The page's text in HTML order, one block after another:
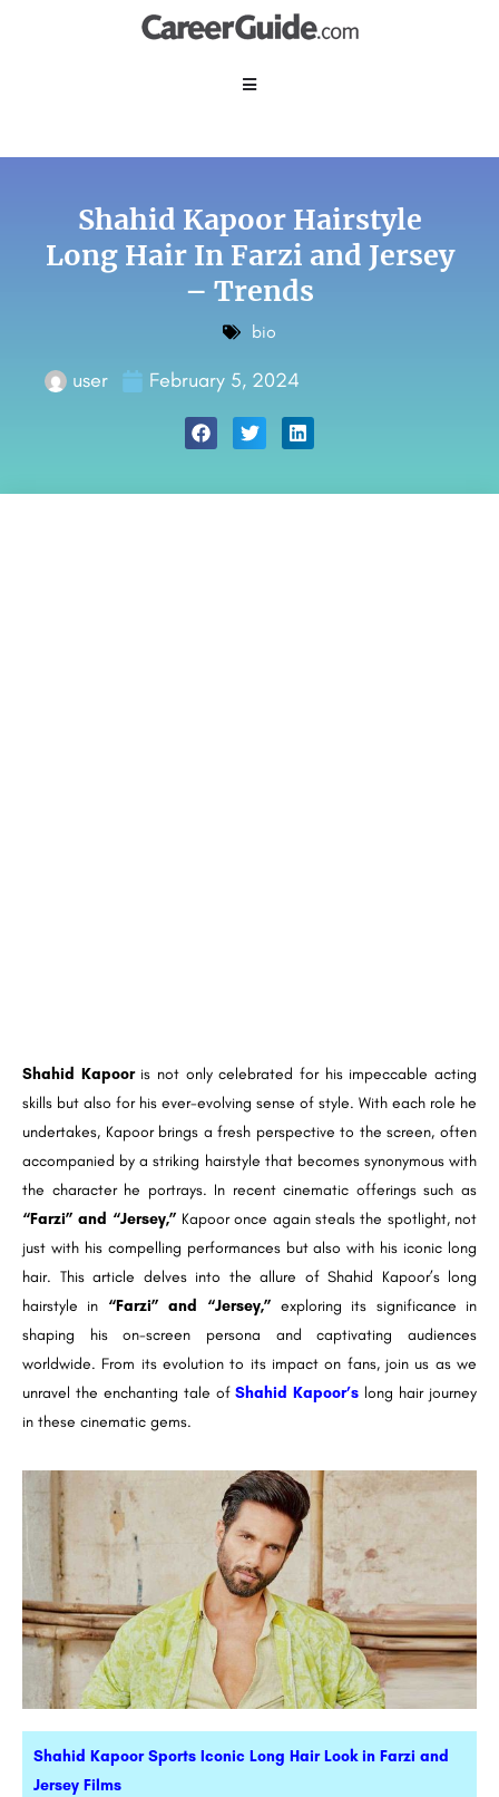
Shahid Kapoor Hairstyle
Long Hair In Farzi and Jersey
– Trends
bio
user February 5, 2024
Shahid Kapooris not only celebrated for his impeccable acting
skills but also for his ever-evolving sense of style. With each role he
undertakes, Kapoor brings a fresh perspective to the screen, often
accompanied by a striking hairstyle that becomes synonymous with
the character he portrays. In recent cinematic offerings such as
“Farzi” and “Jersey,” Kapoor once again steals the spotlight, not
just with his compelling performances but also with his iconic long
hair. This article delves into the allure of Shahid Kapoor’s long
hairstyle in “Farzi” and “Jersey,” exploring its significance in
shaping his on-screen persona and captivating audiences
worldwide. From its evolution to its impact on fans, join us as we
unravel the enchanting tale ofShahid Kapoor’s long hair journey
in these cinematic gems.
Shahid Kapoor Sports Iconic Long Hair Look in Farzi and
Jersey Films